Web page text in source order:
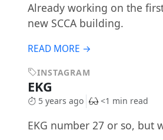
Already working on the
new SCCA building.
READ MORE →
INSTAGRAM
EKG
5 years ago <1 min read
EKG number 27 or so, but